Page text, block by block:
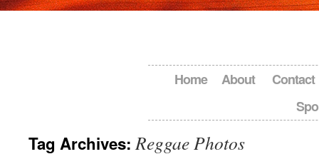
Home About
Contact
Tag Archives:Reggae Photos